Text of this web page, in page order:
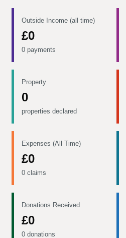
Outside Income (all time)
£0
0 payments
Property
0
properties declared
Expenses (All Time)
£0
0 claims
Donations Received
£0
0 donations